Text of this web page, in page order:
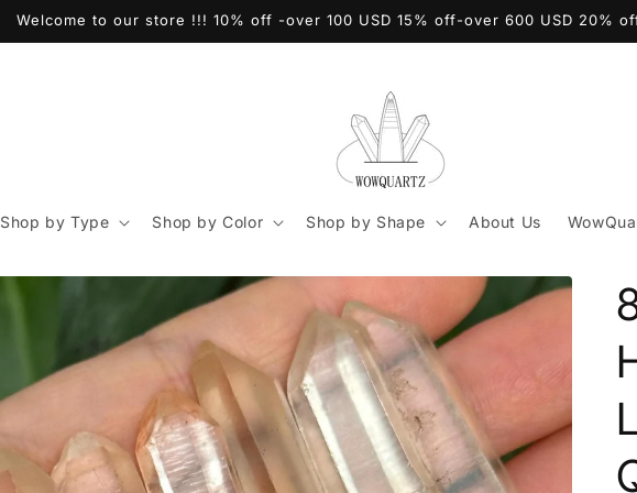
Welcome to our store !!! 10% off -over 100 USD 15% off-over 600 USD 20%
Shop by Type Shop by Color Shop by Shape About Us